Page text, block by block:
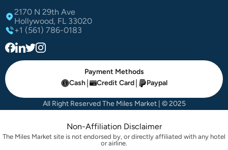
2170 N 29th Ave
Hollywood, FL 33020
+1 (561) 786-0183
Payment Methods
Cash | Credit Card | Paypal
All Right Reserved The Miles Market | © 2025
Non-Affiliation Disclaimer
The Miles Market site is not endorsed by, or directly affiliated with any hotel
or airline.